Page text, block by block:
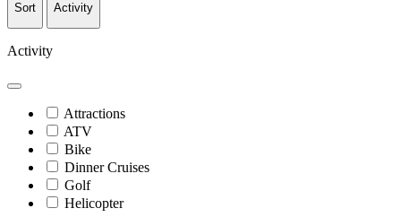
Sort Activity
Activity
Attractions
ATV
Bike
Dinner Cruises
Golf
Helicopter